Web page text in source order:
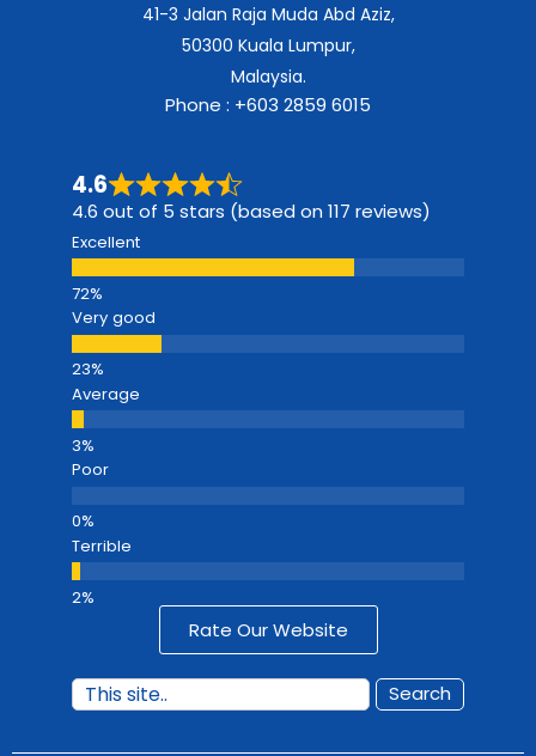
41-3 Jalan Raja Muda Abd Aziz,
50300 Kuala Lumpur,
Malaysia.
Phone : +603 2859 6015
4.6
4.6 out of 5 stars (based on 117 reviews)
Excellent
Very good
Average
Poor
Terrible
Rate Our Website
Search